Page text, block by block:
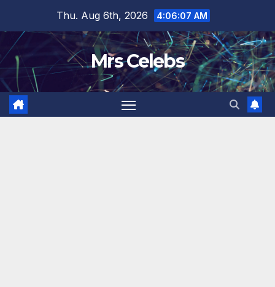
content
Thu. Aug 6th, 2026 4:06:08 AM
Mrs Celebs